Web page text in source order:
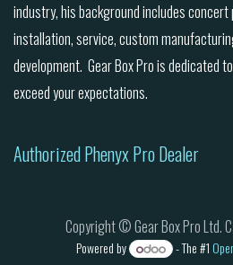
industry, his background includes
installation, service, custom
development. Gear Box Pro is dedicated
exceed your expectations.
Authorized Phenyx Pro Dealer
Copyright © Gear Box Pro Ltd.
Powered by - The #1